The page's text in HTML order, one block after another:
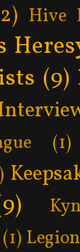
Hive
(9)
(1)
(1)